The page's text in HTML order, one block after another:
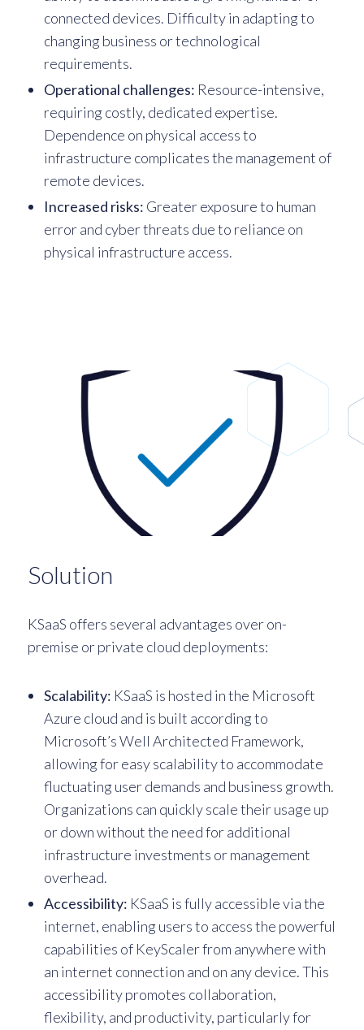
connected devices. Difficulty in adapting to
changing business or technological
requirements.
Operational challenges: Resource-intensive,
requiring costly, dedicated expertise.
Dependence on physical access to
infrastructure complicates the management of
remote devices.
Increased risks: Greater exposure to human
error and cyber threats due to reliance on
physical infrastructure access.
Solution
KSaaS offers several advantages over on-
premise or private cloud deployments:
Scalability: KSaaS is hosted in the Microsoft
Azure cloud and is built according to
Microsoft’s Well Architected Framework,
allowing for easy scalability to accommodate
fluctuating user demands and business growth.
Organizations can quickly scale their usage up
or down without the need for additional
infrastructure investments or management
overhead.
Accessibility: KSaaS is fully accessible via the
internet, enabling users to access the powerful
capabilities of KeyScaler from anywhere with
an internet connection and on any device. This
accessibility promotes collaboration,
flexibility, and productivity, particularly for